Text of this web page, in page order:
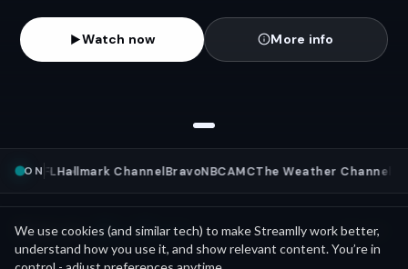
We use cookies (and similar tech) to make Streamlly work better,
understand how you use it, and show relevant content. You’re in
Watch now More info
ON
NFLHallmark ChannelBravoNBCAMCThe Weather ChannelMLB
News asMini Movies See all